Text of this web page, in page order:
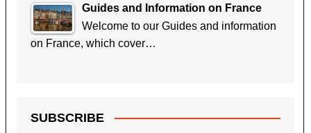
Guides and Information on France
Welcome to our Guides and information
on France, which cover…
SUBSCRIBE